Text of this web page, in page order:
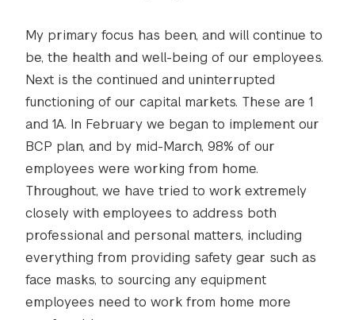
My primary focus has been, and will continue to
be, the health and well-being of our employees.
Next is the continued and uninterrupted
functioning of our capital markets. These are 1
and 1A. In February we began to implement our
BCP plan, and by mid-March, 98% of our
employees were working from home.
Throughout, we have tried to work extremely
closely with employees to address both
professional and personal matters, including
everything from providing safety gear such as
face masks, to sourcing any equipment
employees need to work from home more